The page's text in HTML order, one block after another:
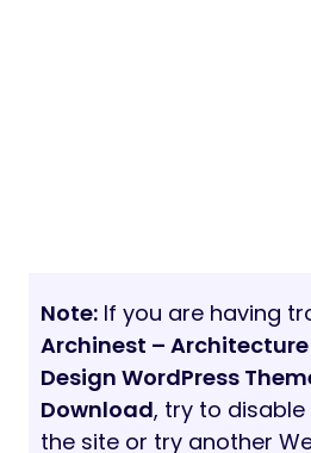
Note: If you are having
Archinest –
Design WordPress
Download, try to disable
the site or try another